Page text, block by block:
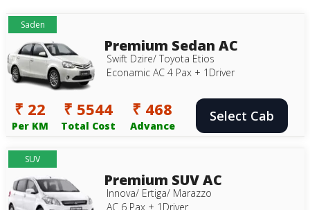
Saden
Premium Sedan AC
Swift Dzire/ Toyota Etios
Econamic AC 4 Pax + 1Driver
₹ 22
Per KM
₹ 5544
Total Cost
₹ 468
Advance
Select Cab
SUV
Premium SUV AC
Innova/ Ertiga/ Marazzo
AC 6 Pax + 1Driver